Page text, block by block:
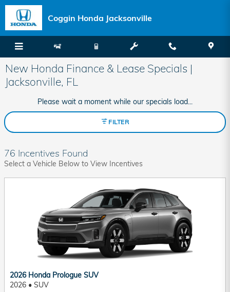
Skip to main content
Coggin Honda Jacksonville
New Honda Finance & Lease Specials |
Jacksonville, FL
Please wait a moment while our specials load...
FILTER
76 Incentives Found
Select a Vehicle Below to View Incentives
2026 Honda Prologue SUV
2026 • SUV